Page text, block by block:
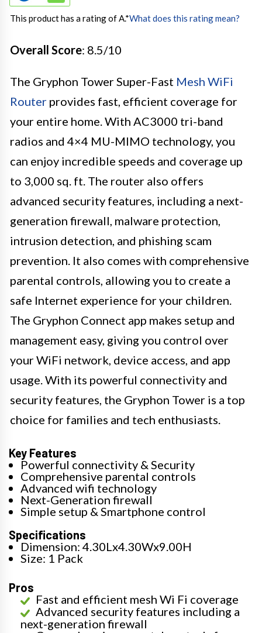
This product has a rating of A.*What does this rating mean?
Overall Score: 8.5/10
The Gryphon Tower Super-Fast Mesh WiFi
Router provides fast, efficient coverage for
your entire home. With AC3000 tri-band
radios and 4×4 MU-MIMO technology, you
can enjoy incredible speeds and coverage up
to 3,000 sq. ft. The router also offers
advanced security features, including a next-
generation firewall, malware protection,
intrusion detection, and phishing scam
prevention. It also comes with comprehensive
parental controls, allowing you to create a
safe Internet experience for your children.
The Gryphon Connect app makes setup and
management easy, giving you control over
your WiFi network, device access, and app
usage. With its powerful connectivity and
security features, the Gryphon Tower is a top
choice for families and tech enthusiasts.
Key Features
Powerful connectivity & Security
Comprehensive parental controls
Advanced wifi technology
Next-Generation firewall
Simple setup & Smartphone control
Specifications
Dimension: 4.30Lx4.30Wx9.00H
Size: 1 Pack
Pros
Fast and efficient mesh Wi Fi coverage
Advanced security features including a
next-generation firewall